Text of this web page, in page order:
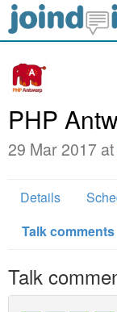
PHP
29 Mar 2017 at
Details
Talk comments
Talk